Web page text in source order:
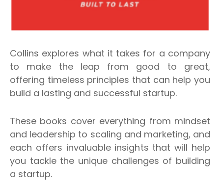
Collins explores what it takes for a company
to make the leap from good to great,
offering timeless principles that can help you
build a lasting and successful startup.
These books cover everything from mindset
and leadership to scaling and marketing, and
each offers invaluable insights that will help
you tackle the unique challenges of building
a startup.